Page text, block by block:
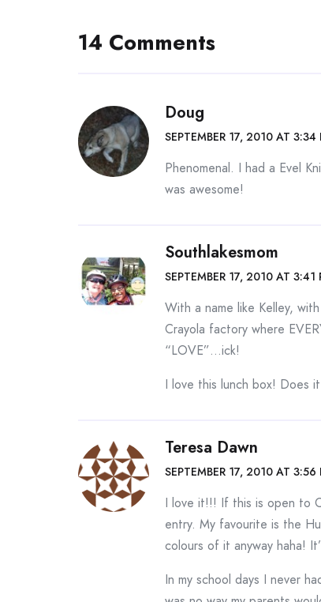
14 Comments
Doug
SEPTEMBER 17, 2010 AT 3:34
Phenomenal. I had a Evel
was awesome!
Southlakesmom
SEPTEMBER 17, 2010 AT 3:41
With a name like Kelley,
Crayola factory where
“LOVE”…ick!
I love this lunch box! Does
Teresa Dawn
SEPTEMBER 17, 2010 AT 3:56
I love it!!! If this is open to
entry. My favourite is the
colours of it anyway haha!
In my school days I never